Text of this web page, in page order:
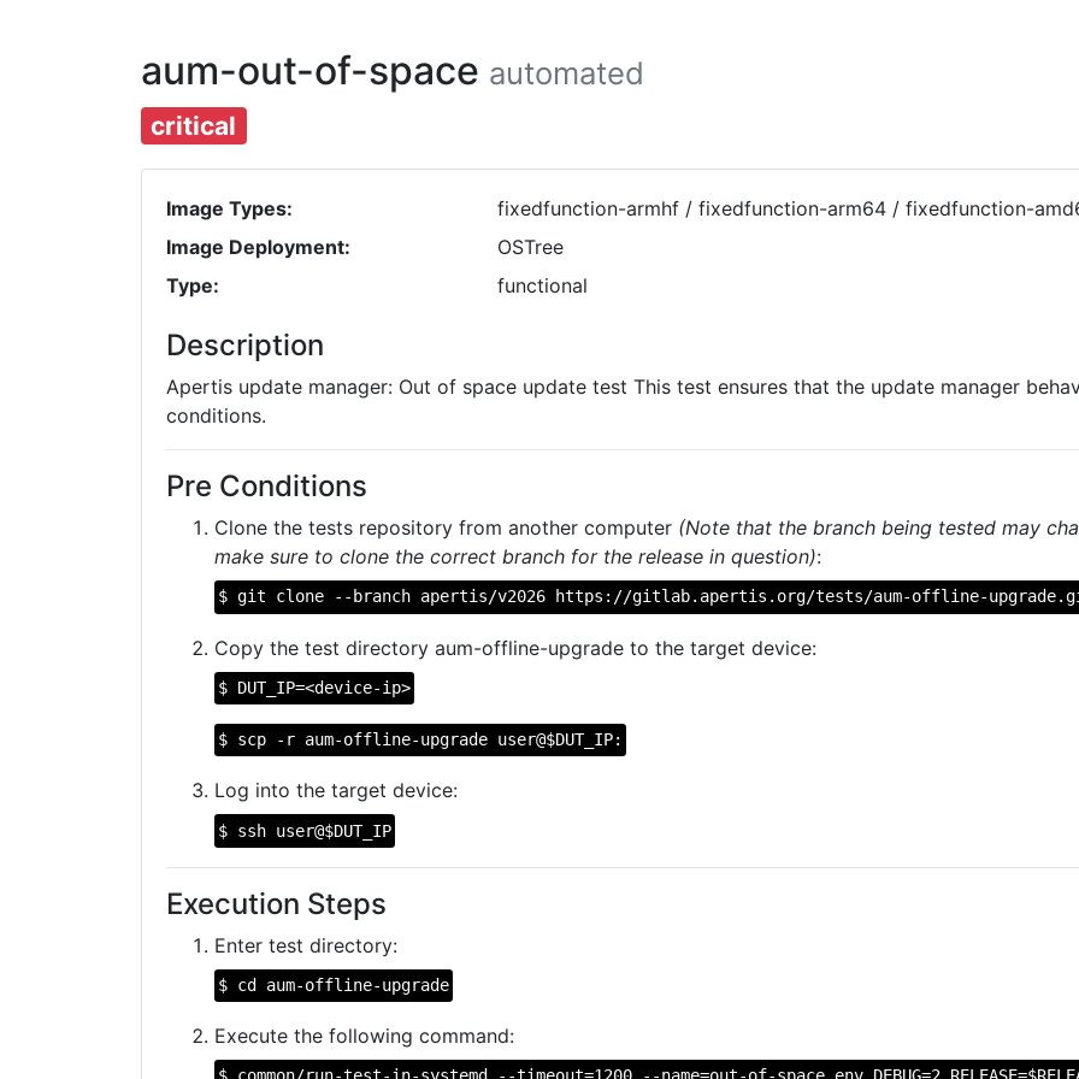
aum-out-of-space automated
critical
Image Types:
fixedfunction-armhf / fixedfunction-arm64 / fixedfunction-
Image Deployment:
OSTree
Type:
functional
Description
Apertis update manager: Out of space update test This test ensures that the update manager
conditions.
Pre Conditions
Clone the tests repository from another computer (Note that the branch being tested may
make sure to clone the correct branch for the release in question):
$ git clone --branch apertis/v2026 https://gitlab.apertis.org/tests/aum-offline-
Copy the test directory aum-offline-upgrade to the target device:
$ DUT_IP=<device-ip>
$ scp -r aum-offline-upgrade user@$DUT_IP:
Log into the target device:
$ ssh user@$DUT_IP
Execution Steps
Enter test directory:
$ cd aum-offline-upgrade
Execute the following command: